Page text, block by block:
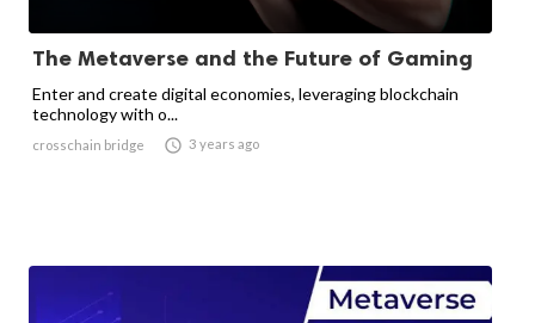
The Metaverse and the Future of Gaming
Enter and create digital economies, leveraging blockchain
technology with o...
crosschain bridge  3 years ago